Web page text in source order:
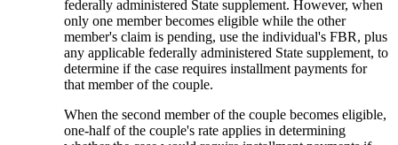
federally administered State supplement. However, when
only one member becomes eligible while the other
member's claim is pending, use the individual's FBR, plus
any applicable federally administered State supplement, to
determine if the case requires installment payments for
that member of the couple.
When the second member of the couple becomes eligible,
one-half of the couple's rate applies in determining